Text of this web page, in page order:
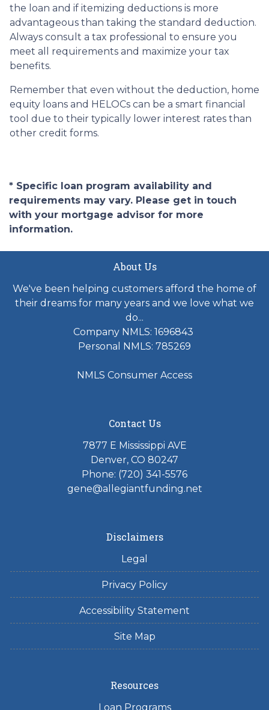
the loan and if itemizing deductions is more
advantageous than taking the standard deduction.
Always consult a tax professional to ensure you
meet all requirements and maximize your tax
benefits.
Remember that even without the deduction, home
equity loans and HELOCs can be a smart financial
tool due to their typically lower interest rates than
other credit forms.
* Specific loan program availability and
requirements may vary. Please get in touch
with your mortgage advisor for more
information.
About Us
We've been helping customers afford the home of
their dreams for many years and we love what we
do...
Company NMLS: 1696843
Personal NMLS: 785269
NMLS Consumer Access
Contact Us
7877 E Mississippi AVE
Denver, CO 80247
Phone: (720) 341-5576
gene@allegiantfunding.net
Disclaimers
Legal
Privacy Policy
Accessibility Statement
Site Map
Resources
Loan Programs